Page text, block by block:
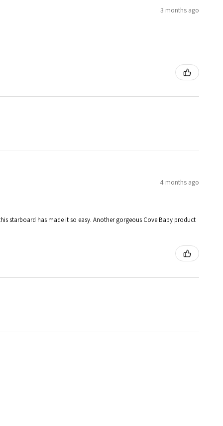
3 months ago
4 months ago
starboard has made it so easy. Another gorgeous Cove Baby product